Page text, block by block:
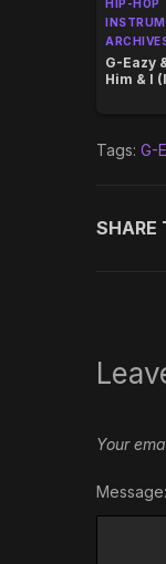
HIP-HOP
G-Eazy
Him & I
Tags: G-
SHARE
Your
Message: